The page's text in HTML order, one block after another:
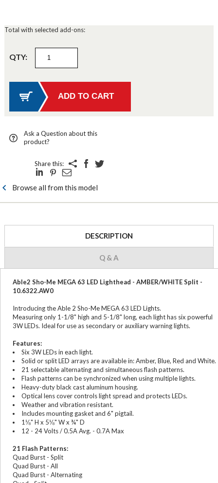
Total with selected add-ons:
QTY:
Ask a Question about this
product?
Share this:
Browse all from this model
DESCRIPTION
Q & A
Able2 Sho-Me MEGA 63 LED Lighthead - AMBER/WHITE Split -
10.6322.AW0
Introducing the Able 2 Sho-Me MEGA 63 LED Lights.
Measuring only 1-1/8" high and 5-1/8" long, each light has six powerful
3W LEDs. Ideal for use as secondary or auxiliary warning lights.
Features:
Six 3W LEDs in each light.
Solid or split LED arrays are available in: Amber, Blue, Red and White.
21 selectable alternating and simultaneous flash patterns.
Flash patterns can be synchronized when using multiple lights.
Heavy-duty black cast aluminum housing.
Optical lens cover controls light spread and protects LEDs.
Weather and vibration resistant.
Includes mounting gasket and 6" pigtail.
1⅛" H x 5⅛" W x ¾" D
12 - 24 Volts / 0.5A Avg. - 0.7A Max
21 Flash Patterns:
Quad Burst - Split
Quad Burst - All
Quad Burst - Alternating